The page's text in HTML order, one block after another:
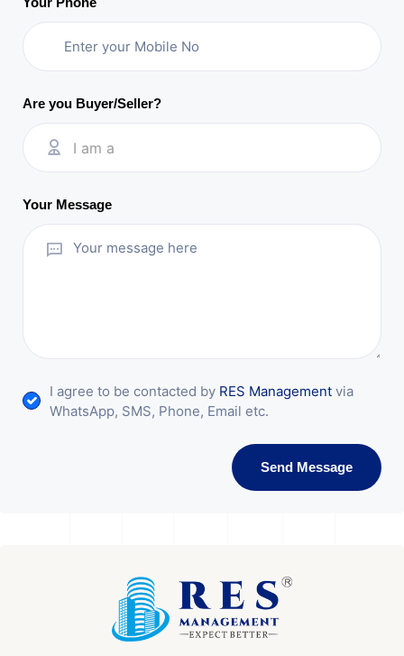
Are you Buyer/Seller?
I am a
Your Message
I agree to be contacted by RES Management via
WhatsApp, SMS, Phone, Email etc.
Send Message